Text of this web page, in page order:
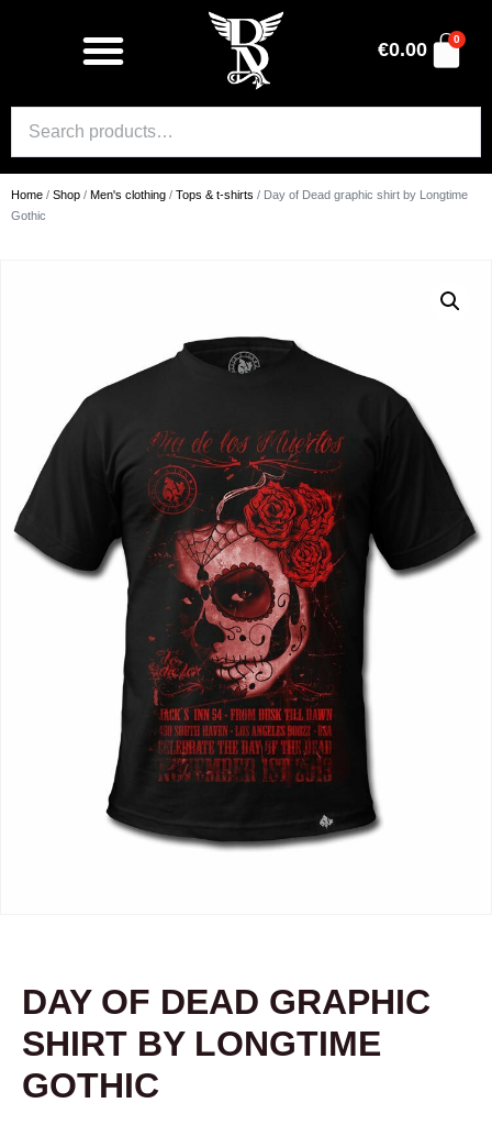
€0.00 0
Home / Shop / Men's clothing / Tops & t-shirts / Day of Dead graphic shirt by Longtime
Gothic
DAY OF DEAD GRAPHIC
SHIRT BY LONGTIME
GOTHIC